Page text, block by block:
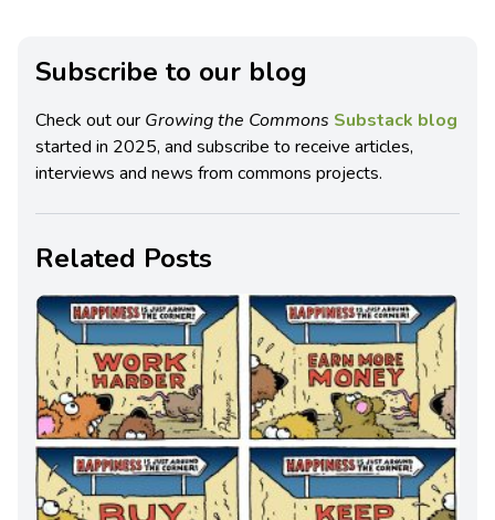
Subscribe to our blog
Check out our Growing the Commons Substack blog
started in 2025, and subscribe to receive articles,
interviews and news from commons projects.
Related Posts